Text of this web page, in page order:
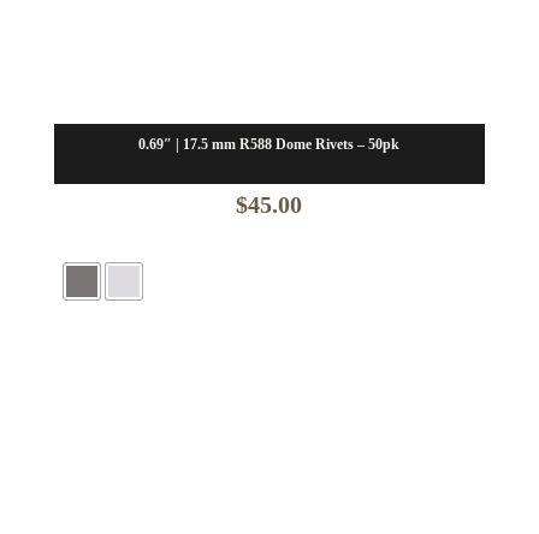
0.69″ | 17.5 mm R588 Dome Rivets – 50pk
$45.00